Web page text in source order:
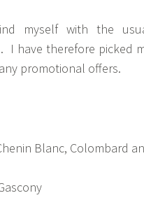
myself with the
I have therefore picked
promotional offers.
Blanc, Colombard